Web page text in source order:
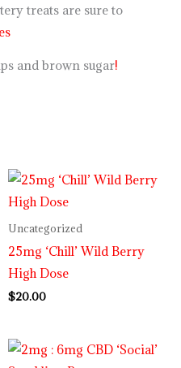
treats are sure to
and brown sugar!
Uncategorized
25mg ‘Chill’ Wild Berry
High Dose
$20.00